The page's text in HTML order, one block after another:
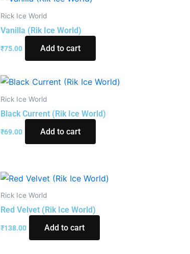
Rick Ice World
Vanilla (Rik Ice World)
₹75.00 Add to cart
Rick Ice World
Black Current (Rik Ice World)
₹69.00 Add to cart
Rick Ice World
Red Velvet (Rik Ice World)
₹138.00 Add to cart